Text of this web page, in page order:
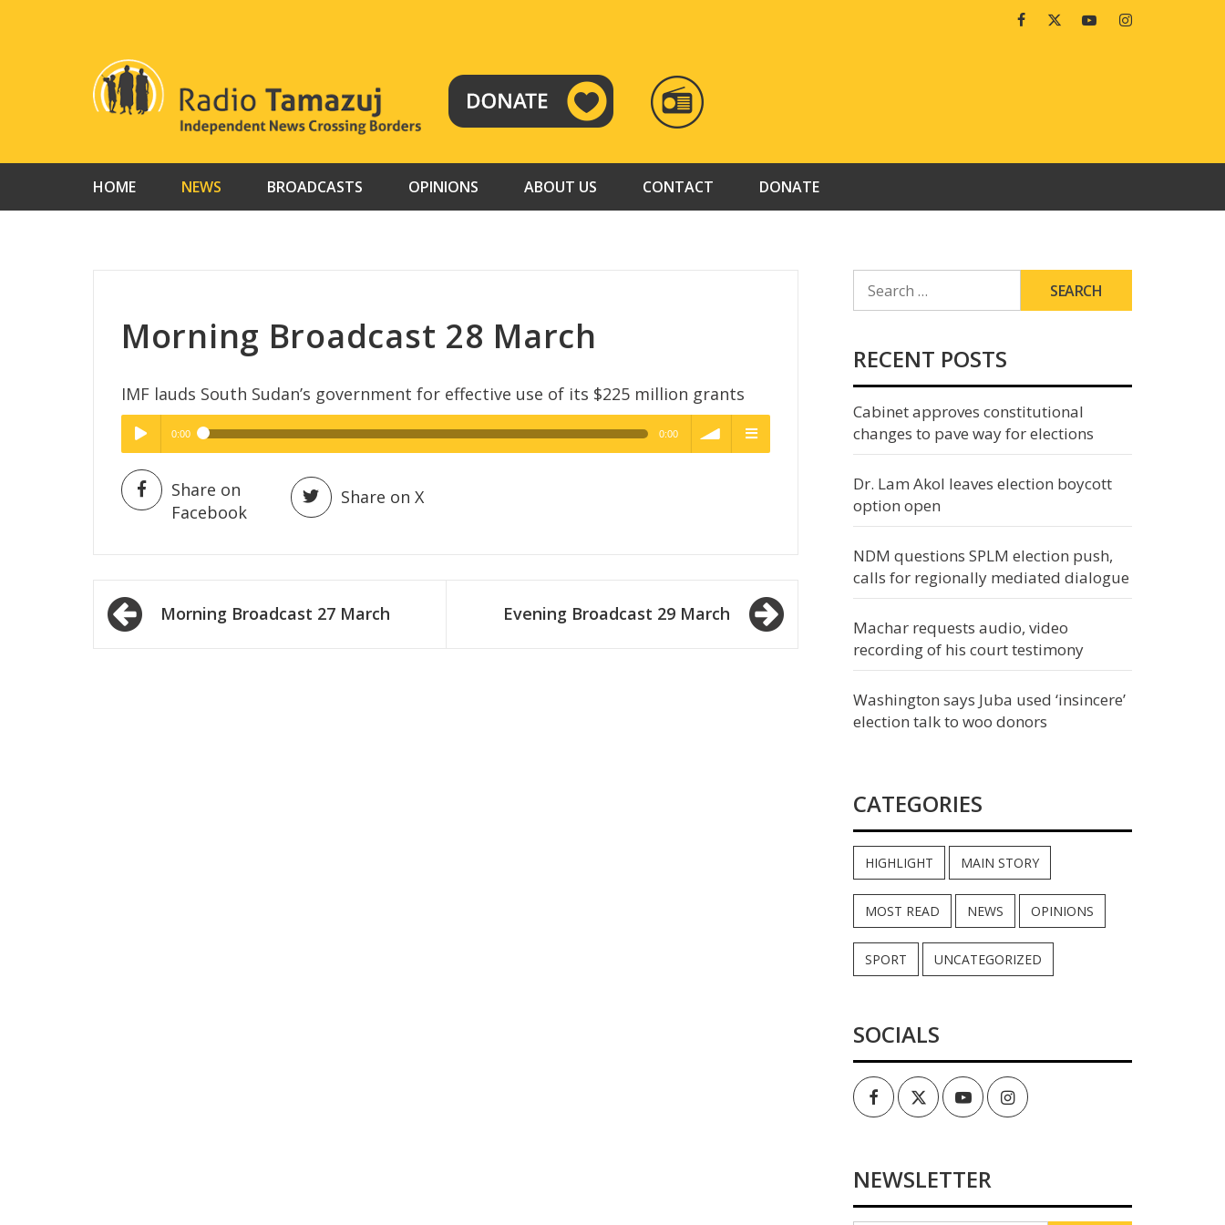
FacebookTwitterYoutubeInstagram
RADIO
TAMAZUJ
HOME NEWS BROADCASTS OPINIONS ABOUT US CONTACT DONATE
Morning Broadcast 28 March
IMF lauds South Sudan’s government for effective use of its $225 million grants
Play /
pause
High Quality
0:00 0:00
High Quality
Share on
Facebook
Share on X
Post
navigationMorning Broadcast 27 March Evening Broadcast 29 March
FOR:
RECENT POSTS
Cabinet approves constitutional
changes to pave way for elections
Dr. Lam Akol leaves election boycott
option open
NDM questions SPLM election push,
calls for regionally mediated dialogue
Machar requests audio, video
recording of his court testimony
Washington says Juba used ‘insincere’
election talk to woo donors
CATEGORIES
HIGHLIGHT MAIN STORY
MOST READ NEWS OPINIONS
SPORT UNCATEGORIZED
SOCIALS
FacebookTwitterYoutubeInstagram
NEWSLETTER